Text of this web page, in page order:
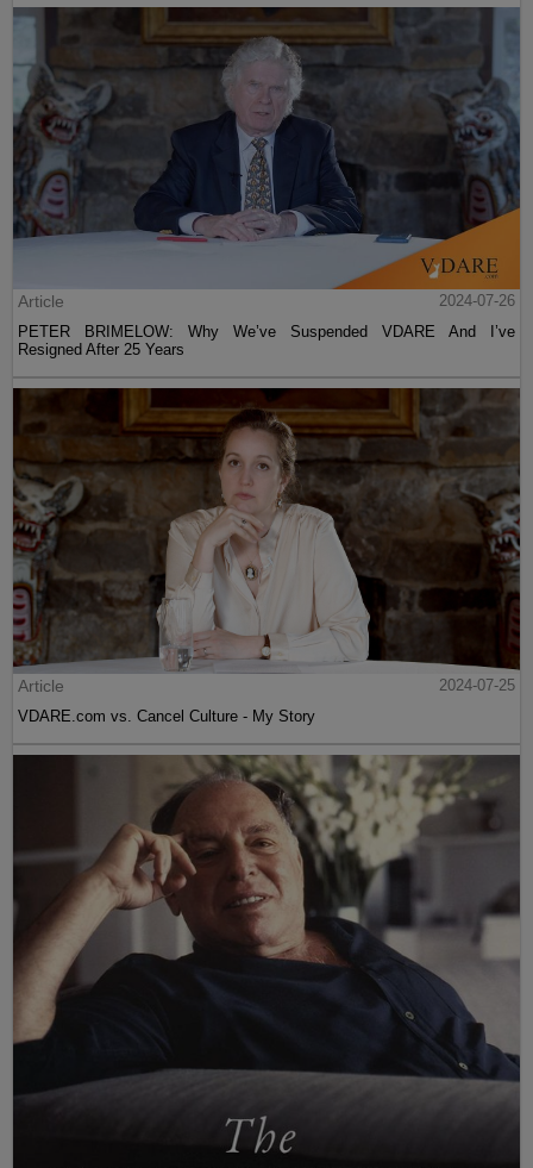
Article
2024-07-26
PETER BRIMELOW: Why We’ve Suspended VDARE And I’ve
Resigned After 25 Years
Article
2024-07-25
VDARE.com vs. Cancel Culture - My Story